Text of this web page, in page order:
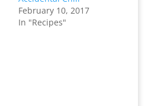
February 10, 2017
In "Recipes"